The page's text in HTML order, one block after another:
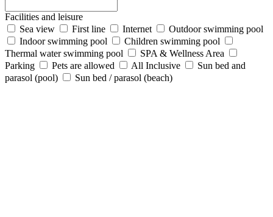
Facilities and leisure
Sea view
First line Internet
Outdoor swimming pool
Indoor swimming pool
Children swimming pool
Thermal water swimming pool
SPA & Wellness Area
Parking
Pets are allowed All Inclusive
Sun bed and
parasol (pool)
Sun bed / parasol (beach)